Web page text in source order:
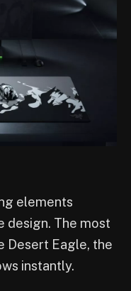
elements
design. The most
Desert Eagle, the
instantly.